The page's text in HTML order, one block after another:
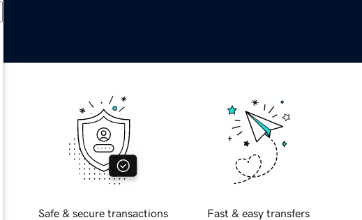
Safe & secure transactions Fast & easy transfers